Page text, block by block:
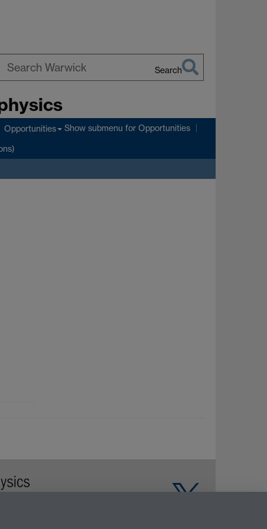
Search
Opportunities Show submenu for Opportunities